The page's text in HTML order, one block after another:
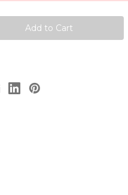
Resin
Paleocraft